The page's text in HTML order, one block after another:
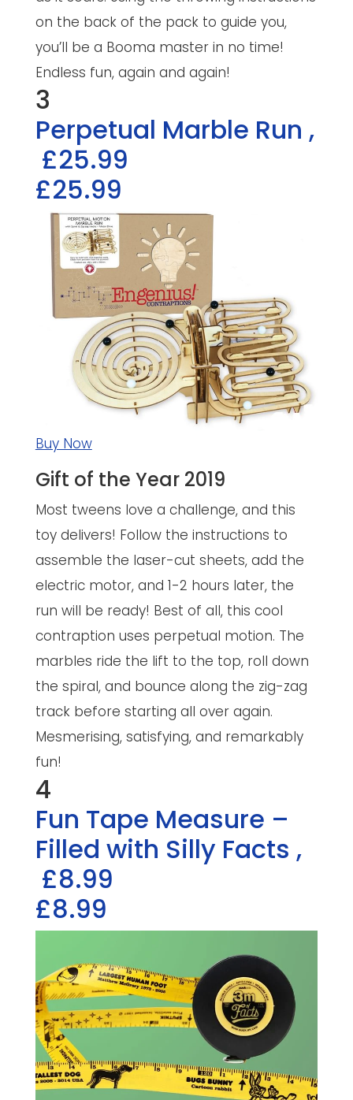
on the back of the pack to guide you,
you’ll be a Booma master in no time!
Endless fun, again and again!
3
Perpetual Marble Run ,
£25.99
£25.99
Buy Now
Gift of the Year 2019
Most tweens love a challenge, and this
toy delivers! Follow the instructions to
assemble the laser-cut sheets, add the
electric motor, and 1-2 hours later, the
run will be ready! Best of all, this cool
contraption uses perpetual motion. The
marbles ride the lift to the top, roll down
the spiral, and bounce along the zig-zag
track before starting all over again.
Mesmerising, satisfying, and remarkably
fun!
4
Fun Tape Measure –
Filled with Silly Facts ,
£8.99
£8.99